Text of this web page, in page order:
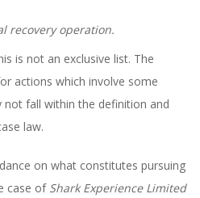
recovery operation.
is not an exclusive list. The
actions which involve some
fall within the definition and
law.
on what constitutes pursuing
case of Shark Experience Limited